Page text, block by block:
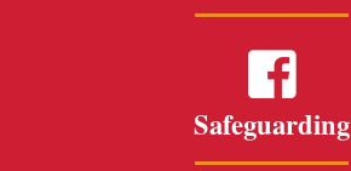
Safeguarding